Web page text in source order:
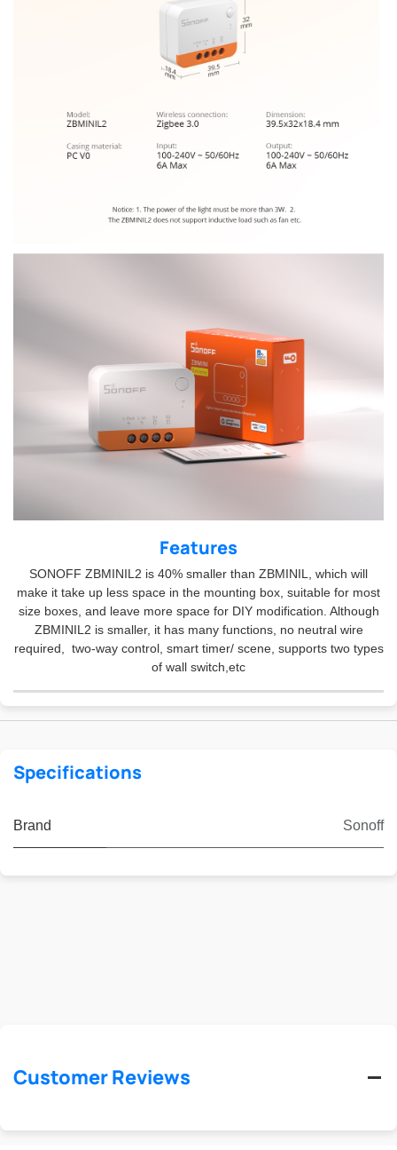
Features
SONOFF ZBMINIL2 is 40% smaller than ZBMINIL, which will
make it take up less space in the mounting box, suitable for most
size boxes, and leave more space for DIY modification. Although
ZBMINIL2 is smaller, it has many functions, no neutral wire
required, two-way control, smart timer/ scene, supports two types
of wall switch,etc
Specifications
Brand Sonoff
Customer Reviews